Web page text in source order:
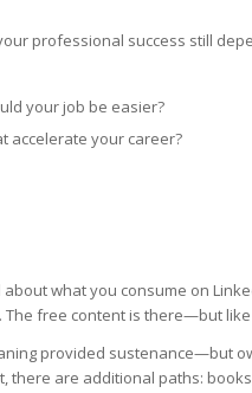
professional success still
your job be easier?
accelerate your career?
what you consume on
free content is there—but
provided sustenance—but
are additional paths: